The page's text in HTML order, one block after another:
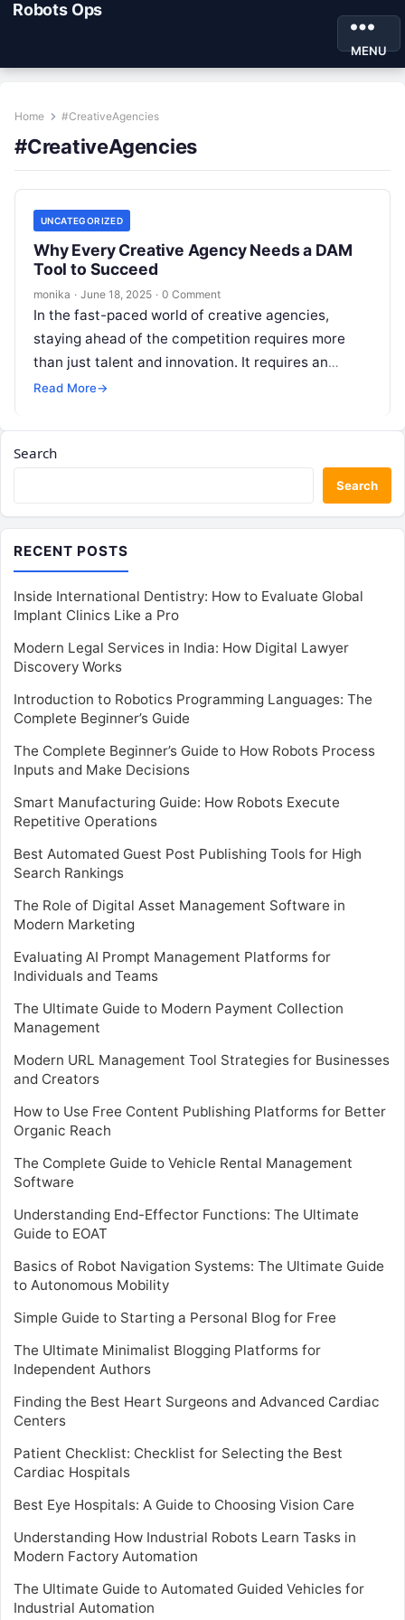
Robots Ops
MENU
Home #CreativeAgencies
#CreativeAgencies
UNCATEGORIZED
Why Every Creative Agency Needs a DAM
Tool to Succeed
monika · June 18, 2025 · 0 Comment
In the fast-paced world of creative agencies,
staying ahead of the competition requires more
than just talent and innovation. It requires an
efficient and streamlined workflow that…
Read More→
Search
Search
RECENT POSTS
Inside International Dentistry: How to Evaluate Global
Implant Clinics Like a Pro
Modern Legal Services in India: How Digital Lawyer
Discovery Works
Introduction to Robotics Programming Languages: The
Complete Beginner’s Guide
The Complete Beginner’s Guide to How Robots Process
Inputs and Make Decisions
Smart Manufacturing Guide: How Robots Execute
Repetitive Operations
Best Automated Guest Post Publishing Tools for High
Search Rankings
The Role of Digital Asset Management Software in
Modern Marketing
Evaluating AI Prompt Management Platforms for
Individuals and Teams
The Ultimate Guide to Modern Payment Collection
Management
Modern URL Management Tool Strategies for Businesses
and Creators
How to Use Free Content Publishing Platforms for Better
Organic Reach
The Complete Guide to Vehicle Rental Management
Software
Understanding End-Effector Functions: The Ultimate
Guide to EOAT
Basics of Robot Navigation Systems: The Ultimate Guide
to Autonomous Mobility
Simple Guide to Starting a Personal Blog for Free
The Ultimate Minimalist Blogging Platforms for
Independent Authors
Finding the Best Heart Surgeons and Advanced Cardiac
Centers
Patient Checklist: Checklist for Selecting the Best
Cardiac Hospitals
Best Eye Hospitals: A Guide to Choosing Vision Care
Understanding How Industrial Robots Learn Tasks in
Modern Factory Automation
The Ultimate Guide to Automated Guided Vehicles for
Industrial Automation